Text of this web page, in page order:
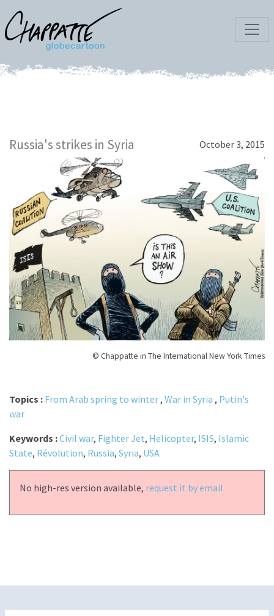
Russia's strikes in Syria October 3, 2015
© Chappatte in The International New York Times
Topics : From Arab spring to winter, War in Syria , Putin's
war
Keywords :Civil war, Fighter Jet, Helicopter, ISIS, Islamic
State, Révolution, Russia, Syria, USA
No high-res version available, request it by email